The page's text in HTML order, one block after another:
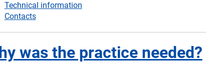
Technical information
Contacts
was the practice needed?